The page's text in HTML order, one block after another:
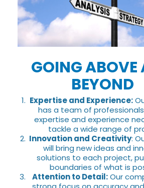
GOING ABOVE
BEYOND
Expertise and Experience:
has a team of
expertise and experience
tackle a wide range of
Innovation and Creativity:
will bring new ideas and
solutions to each project,
boundaries of what is
Attention to Detail:Our